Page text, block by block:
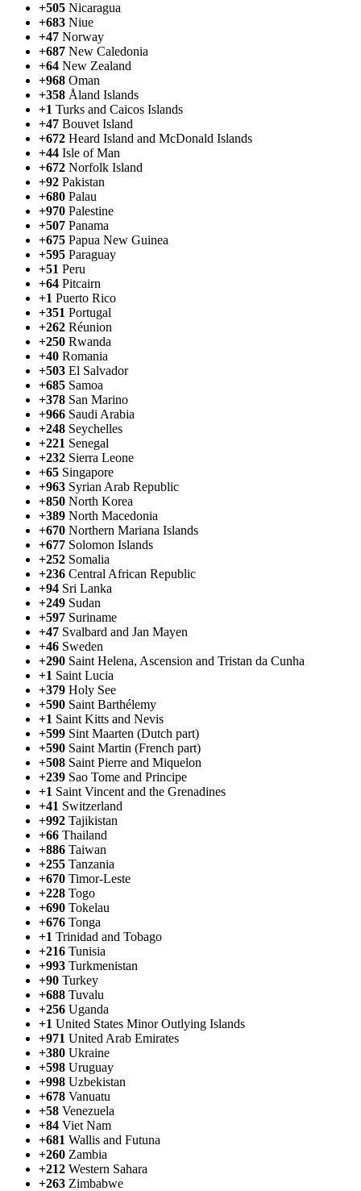
+505 Nicaragua
+683 Niue
+47 Norway
+687 New Caledonia
+64 New Zealand
+968 Oman
+358 Åland Islands
+1 Turks and Caicos Islands
+47 Bouvet Island
+672 Heard Island and McDonald Islands
+44 Isle of Man
+672 Norfolk Island
+92 Pakistan
+680 Palau
+970 Palestine
+507 Panama
+675 Papua New Guinea
+595 Paraguay
+51 Peru
+64 Pitcairn
+1 Puerto Rico
+351 Portugal
+262 Réunion
+250 Rwanda
+40 Romania
+503 El Salvador
+685 Samoa
+378 San Marino
+966 Saudi Arabia
+248 Seychelles
+221 Senegal
+232 Sierra Leone
+65 Singapore
+963 Syrian Arab Republic
+850 North Korea
+389 North Macedonia
+670 Northern Mariana Islands
+677 Solomon Islands
+252 Somalia
+236 Central African Republic
+94 Sri Lanka
+249 Sudan
+597 Suriname
+47 Svalbard and Jan Mayen
+46 Sweden
+290 Saint Helena, Ascension and Tristan da Cunha
+1 Saint Lucia
+379 Holy See
+590 Saint Barthélemy
+1 Saint Kitts and Nevis
+599 Sint Maarten (Dutch part)
+590 Saint Martin (French part)
+508 Saint Pierre and Miquelon
+239 Sao Tome and Principe
+1 Saint Vincent and the Grenadines
+41 Switzerland
+992 Tajikistan
+66 Thailand
+886 Taiwan
+255 Tanzania
+670 Timor-Leste
+228 Togo
+690 Tokelau
+676 Tonga
+1 Trinidad and Tobago
+216 Tunisia
+993 Turkmenistan
+90 Turkey
+688 Tuvalu
+256 Uganda
+1 United States Minor Outlying Islands
+971 United Arab Emirates
+380 Ukraine
+598 Uruguay
+998 Uzbekistan
+678 Vanuatu
+58 Venezuela
+84 Viet Nam
+681 Wallis and Futuna
+260 Zambia
+212 Western Sahara
+263 Zimbabwe